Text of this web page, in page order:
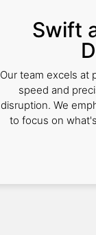
Swift
Our team excels at
speed and
disruption. We
to focus on